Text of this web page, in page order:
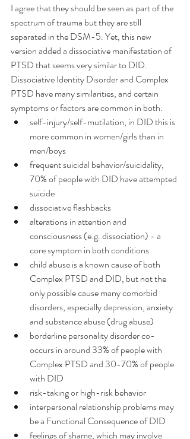
I agree that they should be seen as part of the
spectrum of trauma but they are still
separated in the DSM-5. Yet, this new
version added a dissociative manifestation of
PTSD that seems very similar to DID.
Dissociative Identity Disorder and Complex
PTSD have many similarities, and certain
symptoms or factors are common in both:
self-injury/self-mutilation, in DID this is
more common in women/girls than in
men/boys
frequent suicidal behavior/suicidality,
70% of people with DID have attempted
suicide
dissociative flashbacks
alterations in attention and
consciousness (e.g. dissociation) - a
core symptom in both conditions
child abuse is a known cause of both
Complex PTSD and DID, but not the
only possible cause many comorbid
disorders, especially depression, anxiety
and substance abuse (drug abuse)
borderline personality disorder co-
occurs in around 33% of people with
Complex PTSD and 30-70% of people
with DID
risk-taking or high-risk behavior
interpersonal relationship problems may
be a Functional Consequence of DID
feelings of shame, which may involve